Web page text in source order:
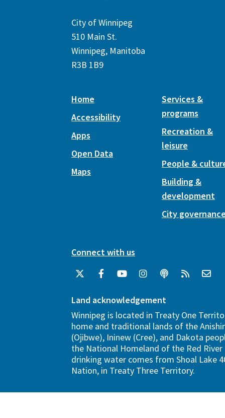
City of Winnipeg
510 Main St.
Winnipeg, Manitoba
R3B 1B9
Home
Accessibility
Apps
Open Data
Maps
Services &
programs
Recreation &
leisure
People &
Building &
development
City
Connect with us
Land acknowledgement
Winnipeg is located in Treaty One
home and traditional lands of the
(Ojibwe), Ininew (Cree), and Dakota
the National Homeland of the Red River
drinking water comes from Shoal Lake
Nation, in Treaty Three Territory.